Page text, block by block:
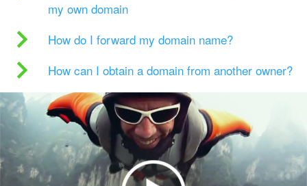
my own domain
How do I forward my domain name?
How can I obtain a domain from another owner?